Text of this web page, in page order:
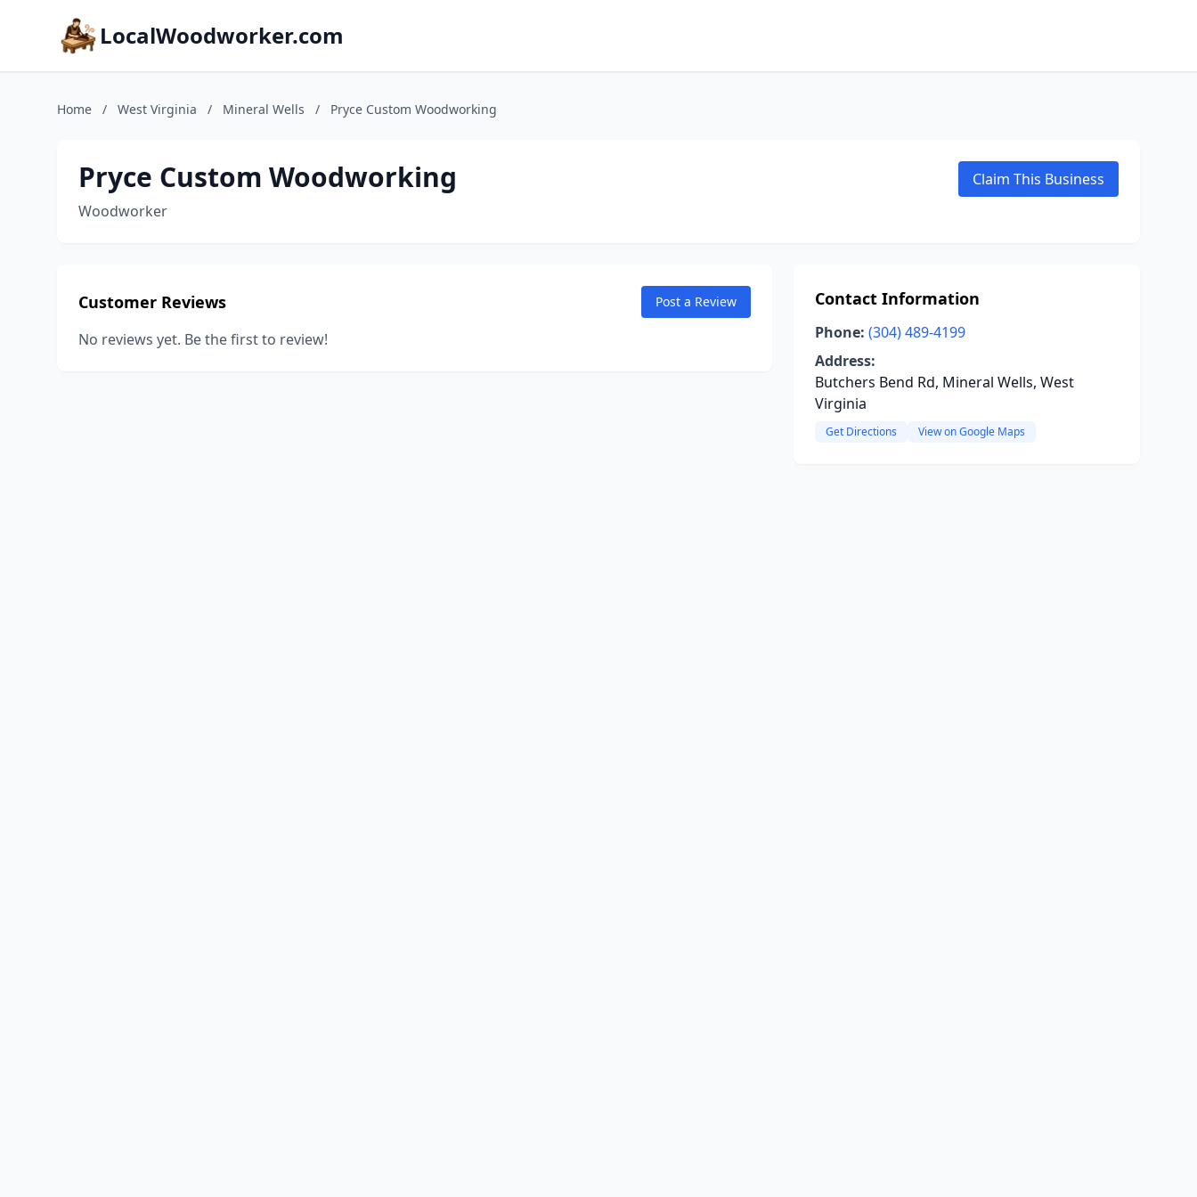
LocalWoodworker.com
Home / West Virginia / Mineral Wells / Pryce Custom Woodworking
Pryce Custom Woodworking
Woodworker
Claim This Business
Customer Reviews Post a Review
No reviews yet. Be the first to review!
Contact Information
Phone: (304) 489-4199
Address:
Butchers Bend Rd, Mineral Wells, West
Virginia
Get Directions View on Google Maps